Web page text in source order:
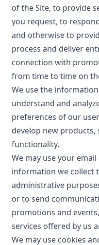
of the Site, to provide
you request, to
and otherwise to
process and deliver
connection with
from time to time on
We use the
understand and
preferences of our
develop new products,
functionality.
We may use your
information we collect
administrative
or to send
promotions and
services offered by us
We may use cookies